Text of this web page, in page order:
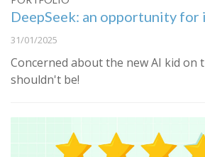
DeepSeek: an opportunity for
31/01/2025
Concerned about the new AI kid on
shouldn't be!